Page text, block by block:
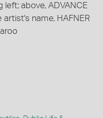
above, ADVANCE
artist's name, HAFNER